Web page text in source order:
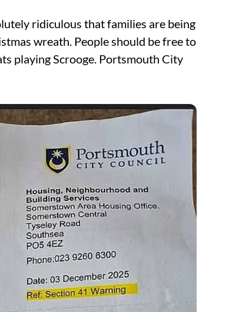
ridiculous that families are being
wreath. People should be free to
playing Scrooge. Portsmouth City